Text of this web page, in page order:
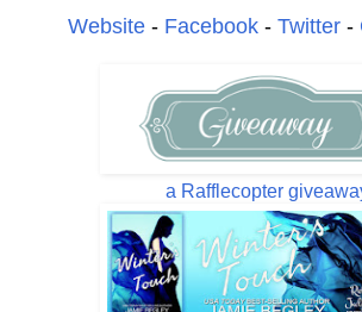
Website - Facebook - Twitter -
a Rafflecopter